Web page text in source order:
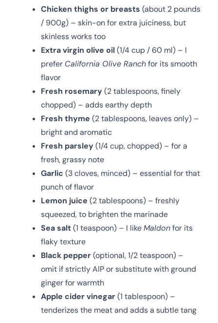
Chicken thighs or breasts (about 2 pounds
/ 900g) – skin-on for extra juiciness, but
skinless works too
Extra virgin olive oil(1/4 cup / 60 ml) – I
prefer California Olive Ranchfor its smooth
flavor
Fresh rosemary(2 tablespoons, finely
chopped) – adds earthy depth
Fresh thyme (2 tablespoons, leaves only) –
bright and aromatic
Fresh parsley(1/4 cup, chopped) – for a
fresh, grassy note
Garlic (3 cloves, minced) – essential for that
punch of flavor
Lemon juice (2 tablespoons) – freshly
squeezed, to brighten the marinade
Sea salt(1 teaspoon) – I likeMaldonfor its
flaky texture
Black pepper(optional, 1/2 teaspoon) –
omit if strictly AIP or substitute with ground
ginger for warmth
Apple cider vinegar(1 tablespoon) –
tenderizes the meat and adds a subtle tang